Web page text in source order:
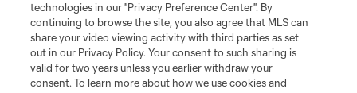
technologies in our "Privacy Preference Center". By
continuing to browse the site, you also agree that MLS can
share your video viewing activity with third parties as set
out in our Privacy Policy. Your consent to such sharing is
valid for two years unless you earlier withdraw your
consent. To learn more about how we use cookies and